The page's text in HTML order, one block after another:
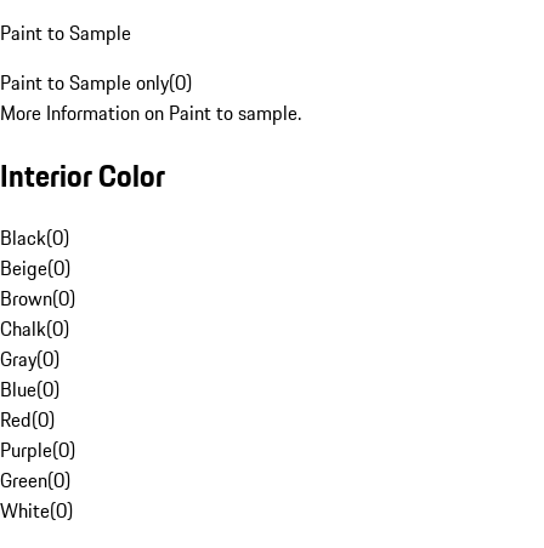
Paint to Sample
Paint to Sample only(0)
More Information on Paint to sample.
Interior Color
Black(0)
Beige(0)
Brown(0)
Chalk(0)
Gray(0)
Blue(0)
Red(0)
Purple(0)
Green(0)
White(0)